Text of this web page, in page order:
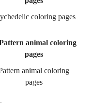
coloring pages
animal coloring
pages